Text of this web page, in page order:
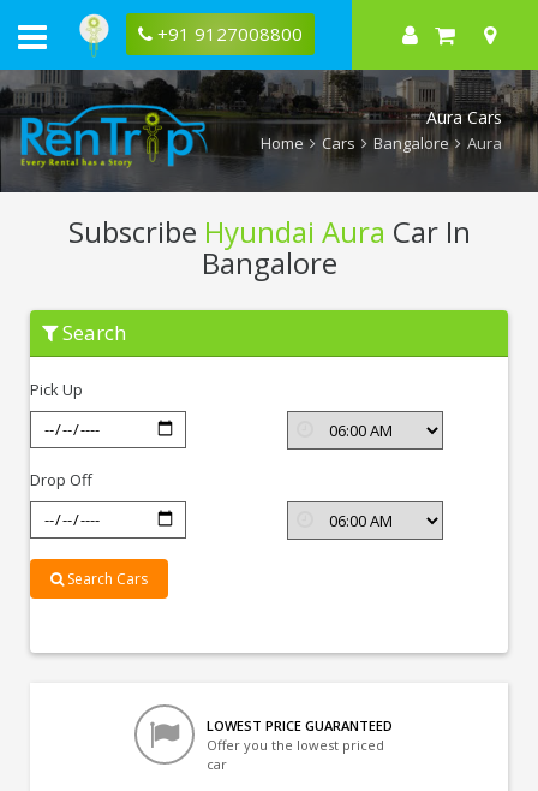
+91 9127008800
Aura Cars
Home Cars Bangalore Aura
Subscribe Hyundai Aura Car In
Bangalore
Subscribe
Hyundai
Aura
Bangalore
Search
Pick Up
Drop Off
Search Cars
LOWEST PRICE GUARANTEED
Offer you the lowest priced
car